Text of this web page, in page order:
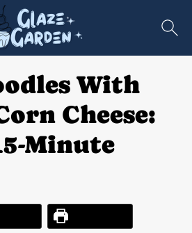
With
Cheese:
Minute
Print Recipe